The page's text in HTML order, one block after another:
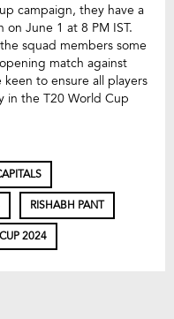
campaign, they have a
June 1 at 8 PM IST.
squad members some
match against
to ensure all players
in the T20 World Cup
RISHABH PANT
2024